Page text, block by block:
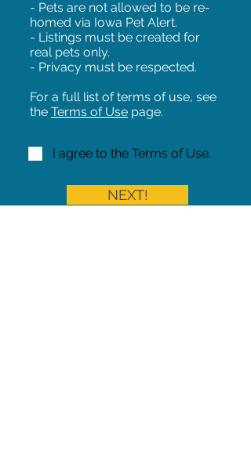
- Pets are not allowed to be re-
homed via Iowa Pet Alert.
- Listings must be created for
real pets only.
- Privacy must be respected.
For a full list of terms of use, see
the Terms of Use page.
I agree to the Terms of Use.
NEXT!